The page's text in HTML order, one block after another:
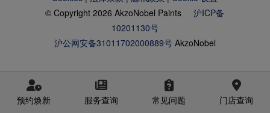
© Copyright 2026 AkzoNobel Paints沪ICP备
10201130号
沪公网安备31011702000889号 AkzoNobel
预约焕新 服务查询 常见问题 门店查询